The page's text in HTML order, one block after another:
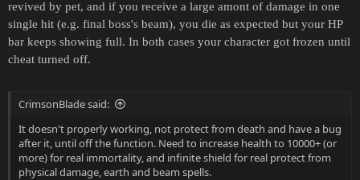
revived by pet, and if you receive a large amont of damage in one
single hit (e.g. final boss's beam), you die as expected but your HP
bar keeps showing full. In both cases your character got frozen until
cheat turned off.
CrimsonBlade said:
It doesn't properly working, not protect from death and have a bug
after it, until off the function. Need to increase health to 10000+ (or
more) for real immortality, and infinite shield for real protect from
physical damage, earth and beam spells.